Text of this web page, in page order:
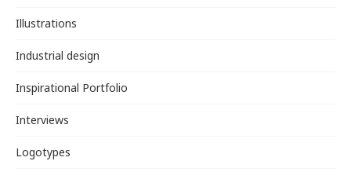
Illustrations
Industrial design
Inspirational Portfolio
Interviews
Logotypes